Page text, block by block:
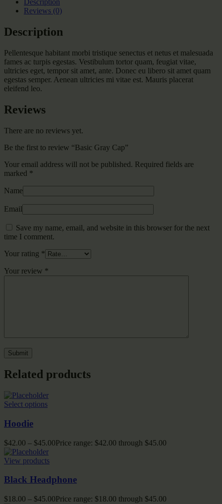
Reviews (0)
Description
Pellentesque habitant morbi tristique senectus et netus et malesuada
fames ac turpis egestas. Vestibulum tortor quam, feugiat vitae,
ultricies eget, tempor sit amet, ante. Donec eu libero sit amet quam
egestas semper. Aenean ultricies mi vitae est. Mauris placerat
eleifend leo.
Reviews
There are no reviews yet.
Be the first to review “Basic Gray Cap”
Your email address will not be published. Required fields are
marked *
Name
Email
Save my name, email, and website in this browser for the next
time I comment.
Your rating *
Your review *
Related products
Select options
Hoodie
$42.00 – $45.00Price range: $42.00 through $45.00
View products
Black Headphone
$18.00 – $45.00Price range: $18.00 through $45.00